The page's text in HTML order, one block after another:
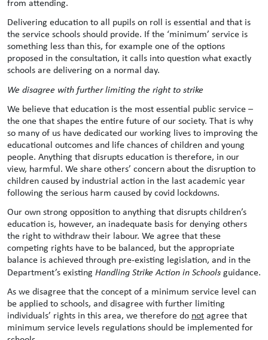
from attending.
Delivering education to all pupils on roll is essential and that is
the service schools should provide. If the ‘minimum’ service is
something less than this, for example one of the options
proposed in the consultation, it calls into question what exactly
schools are delivering on a normal day.
We disagree with further limiting the right to strike
We believe that education is the most essential public service –
the one that shapes the entire future of our society. That is why
so many of us have dedicated our working lives to improving the
educational outcomes and life chances of children and young
people. Anything that disrupts education is therefore, in our
view, harmful. We share others’ concern about the disruption to
children caused by industrial action in the last academic year
following the serious harm caused by covid lockdowns.
Our own strong opposition to anything that disrupts children’s
education is, however, an inadequate basis for denying others
the right to withdraw their labour. We agree that these
competing rights have to be balanced, but the appropriate
balance is achieved through pre-existing legislation, and in the
Department’s existing Handling Strike Action in Schools guidance.
As we disagree that the concept of a minimum service level can
be applied to schools, and disagree with further limiting
individuals’ rights in this area, we therefore do notagree that
minimum service levels regulations should be implemented for